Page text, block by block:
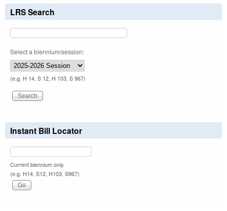
LRS Search
Select a biennium/session:
(e.g. H 14, S 12, H 103, S 967)
Instant Bill Locator
Current biennium only.
(e.g. H14, S12, H103, S967)